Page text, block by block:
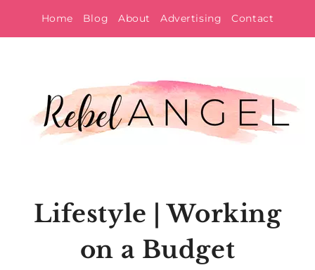
to
Home Blog About Advertising Contact
Lifestyle | Working
on a Budget